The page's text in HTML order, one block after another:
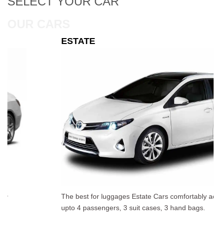
The best for luggages Estate Cars comfortably accommodate
upto 4 passengers, 3 suit cases, 3 hand bags.